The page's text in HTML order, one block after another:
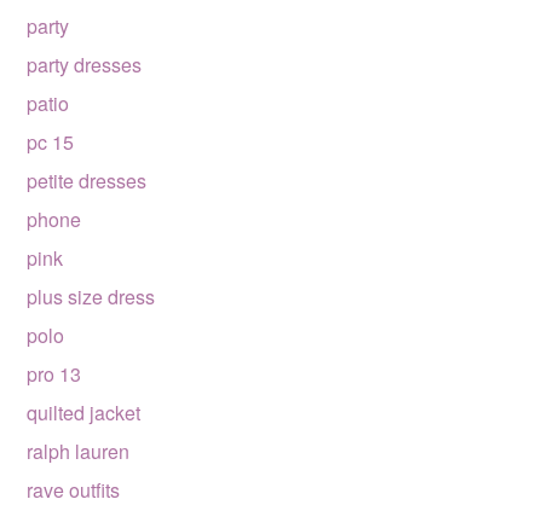
party
party dresses
patio
pc 15
petite dresses
phone
pink
plus size dress
polo
pro 13
quilted jacket
ralph lauren
rave outfits